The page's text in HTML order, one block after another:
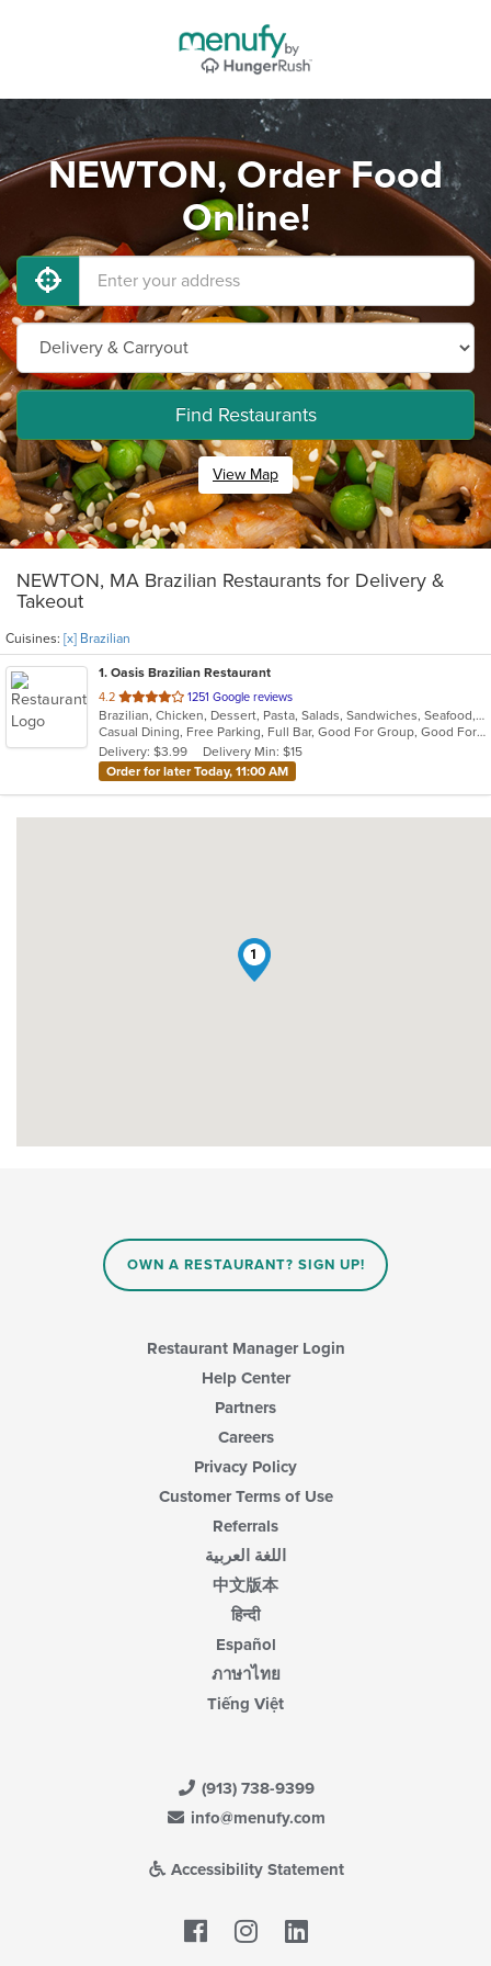
NEWTON, Order Food
Online!
Find Restaurants
View Map
NEWTON, MA Brazilian Restaurants for Delivery &
Takeout
Cuisines: [x] Brazilian
1. Oasis Brazilian Restaurant
4.2 out
of
5
stars.
1251 Google reviews
Brazilian, Chicken, Dessert, Pasta, Salads, Sandwiches, Seafood, Steak, Wings, Wraps
Casual Dining, Free Parking, Full Bar, Good For Group, Good For Kids, Has TV, Kids Menu, Vegetarian Options
Delivery: $3.99
Delivery Min: $15
Order for later Today, 11:00 AM
1
OWN A RESTAURANT? SIGN UP!
Restaurant Manager Login
Help Center
Partners
Careers
Privacy Policy
Customer Terms of Use
Referrals
اللغة العربية
中文版本
हिन्दी
Español
ภาษาไทย
Tiếng Việt
(913) 738-9399
info@menufy.com
Accessibility Statement
Facebook